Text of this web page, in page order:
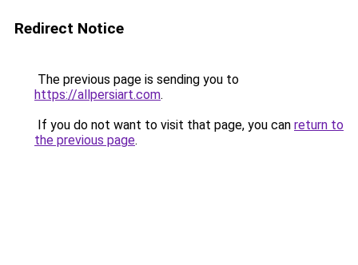
Redirect Notice
The previous page is sending you to
https://allpersiart.com.
If you do not want to visit that page, you can return to
the previous page.